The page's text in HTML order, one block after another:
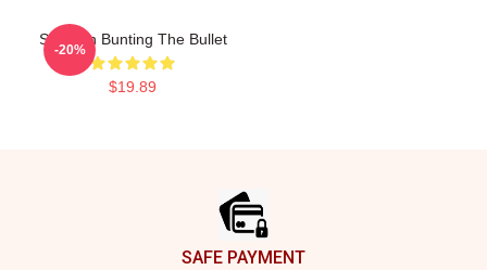
Stephen Bunting The Bullet
$19.89
-20%
SAFE PAYMENT